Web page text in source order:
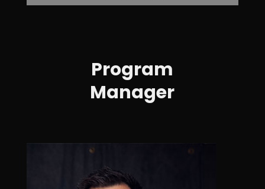
Program
Manager